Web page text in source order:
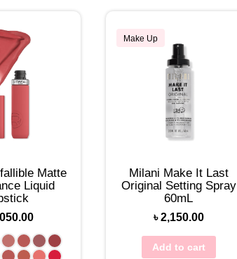
Matte
Liquid
Make Up
Milani Make It Last
Original Setting Spray
60mL
৳2,150.00
Add to cart